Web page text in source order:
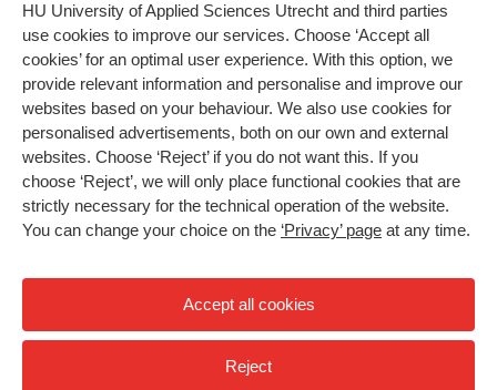
HU University of Applied Sciences Utrecht and third parties
use cookies to improve our services. Choose ‘Accept all
cookies’ for an optimal user experience. With this option, we
provide relevant information and personalise and improve our
websites based on your behaviour. We also use cookies for
personalised advertisements, both on our own and external
websites. Choose ‘Reject’ if you do not want this. If you
choose ‘Reject’, we will only place functional cookies that are
strictly necessary for the technical operation of the website.
You can change your choice on the ‘Privacy’ page at any time.
Accept all cookies
Reject
Study at HU
About HU
Contact
Newsletter
Bachelor
Exchange
Master
All programmes
More HU Sites
HU NL
HU Research
HU Collaboration
HU Library
Impact your future
Privacy
High contrast